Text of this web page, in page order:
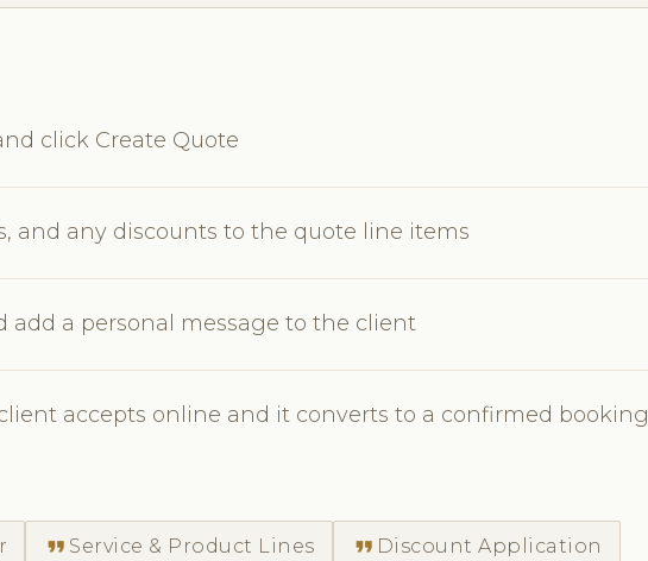
click Create Quote
and any discounts to the quote line items
add a personal message to the client
accepts online and it converts to a confirmed booking
format_quote Service & Product Lines format_quote Discount Application